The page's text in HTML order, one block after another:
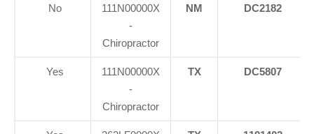
No
111N00000X
-
Chiropractor
NM DC2182
Yes
111N00000X
-
Chiropractor
TX DC5807